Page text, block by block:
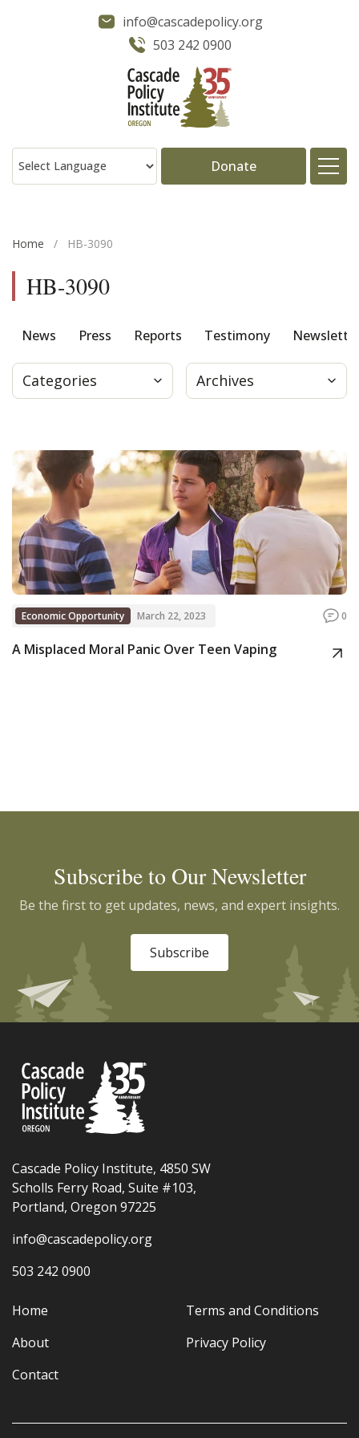
info@cascadepolicy.org
503 242 0900
Donate
Press
Donate
Contact
Home / HB-3090
HB-3090
News Press Reports Testimony
Categories Archives
Economic Opportunity March 22, 2023 0
A Misplaced Moral Panic Over Teen Vaping
Subscribe to Our Newsletter
Be the first to get updates, news, and expert insights.
Subscribe
Cascade Policy Institute, 4850 SW
Scholls Ferry Road, Suite #103,
Portland, Oregon 97225
info@cascadepolicy.org
503 242 0900
Home
About
Contact
Terms and Conditions
Privacy Policy